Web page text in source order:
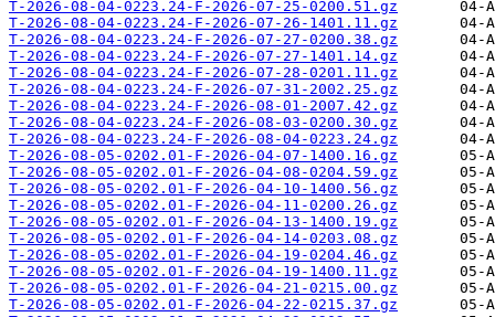
T-2026-08-04-0223.24-F-2026-07-25-0200.51.gz
T-2026-08-04-0223.24-F-2026-07-26-1401.11.gz
T-2026-08-04-0223.24-F-2026-07-27-0200.38.gz
T-2026-08-04-0223.24-F-2026-07-27-1401.14.gz
T-2026-08-04-0223.24-F-2026-07-28-0201.11.gz
T-2026-08-04-0223.24-F-2026-07-31-2002.25.gz
T-2026-08-04-0223.24-F-2026-08-01-2007.42.gz
T-2026-08-04-0223.24-F-2026-08-03-0200.30.gz
T-2026-08-04-0223.24-F-2026-08-04-0223.24.gz
T-2026-08-05-0202.01-F-2026-04-07-1400.16.gz
T-2026-08-05-0202.01-F-2026-04-08-0204.59.gz
T-2026-08-05-0202.01-F-2026-04-10-1400.56.gz
T-2026-08-05-0202.01-F-2026-04-11-0200.26.gz
T-2026-08-05-0202.01-F-2026-04-13-1400.19.gz
T-2026-08-05-0202.01-F-2026-04-14-0203.08.gz
T-2026-08-05-0202.01-F-2026-04-19-0204.46.gz
T-2026-08-05-0202.01-F-2026-04-19-1400.11.gz
T-2026-08-05-0202.01-F-2026-04-21-0215.00.gz
T-2026-08-05-0202.01-F-2026-04-22-0215.37.gz